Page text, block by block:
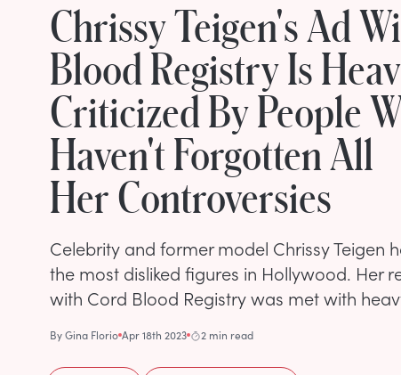
Chrissy Teigen's Ad
Blood Registry Is
Criticized By People
Haven't Forgotten All
Her Controversies
Celebrity and former model Chrissy Teigen
the most disliked figures in Hollywood. Her
with Cord Blood Registry was met with
ByGina Florio Apr 18th 2023 2 min read